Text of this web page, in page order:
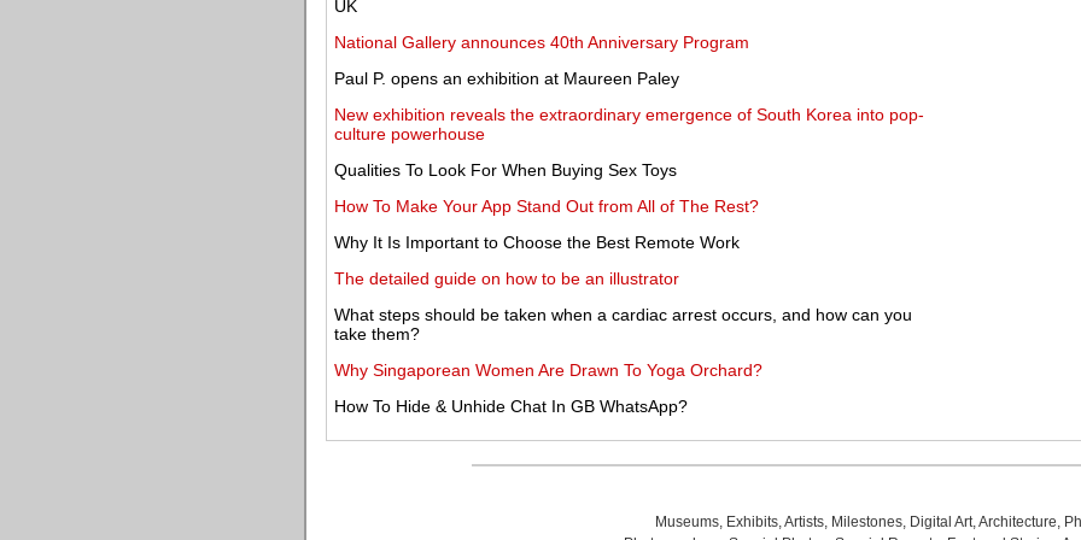
UK
National Gallery announces 40th Anniversary Program
Paul P. opens an exhibition at Maureen Paley
New exhibition reveals the extraordinary emergence of South Korea into pop-
culture powerhouse
Qualities To Look For When Buying Sex Toys
How To Make Your App Stand Out from All of The Rest?
Why It Is Important to Choose the Best Remote Work
The detailed guide on how to be an illustrator
What steps should be taken when a cardiac arrest occurs, and how can you
take them?
Why Singaporean Women Are Drawn To Yoga Orchard?
How To Hide & Unhide Chat In GB WhatsApp?
Museums, Exhibits,Artists, Milestones, Digital Art,Architecture,